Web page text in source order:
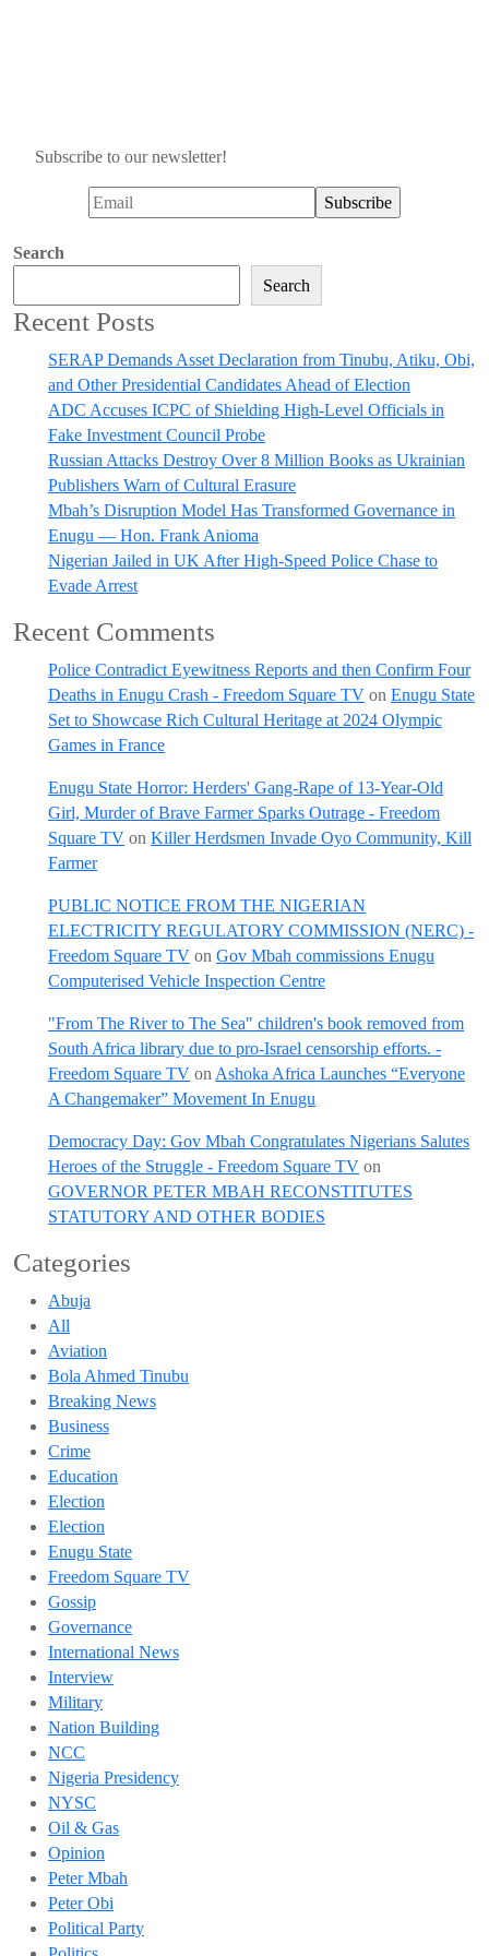
Subscribe to our newsletter!
Search
Search
Recent Posts
SERAP Demands Asset Declaration from Tinubu, Atiku, Obi,
and Other Presidential Candidates Ahead of Election
ADC Accuses ICPC of Shielding High-Level Officials in
Fake Investment Council Probe
Russian Attacks Destroy Over 8 Million Books as Ukrainian
Publishers Warn of Cultural Erasure
Mbah’s Disruption Model Has Transformed Governance in
Enugu — Hon. Frank Anioma
Nigerian Jailed in UK After High-Speed Police Chase to
Evade Arrest
Recent Comments
Police Contradict Eyewitness Reports and then Confirm Four
Deaths in Enugu Crash - Freedom Square TV on Enugu State
Set to Showcase Rich Cultural Heritage at 2024 Olympic
Games in France
Enugu State Horror: Herders' Gang-Rape of 13-Year-Old
Girl, Murder of Brave Farmer Sparks Outrage - Freedom
Square TV on Killer Herdsmen Invade Oyo Community, Kill
Farmer
PUBLIC NOTICE FROM THE NIGERIAN
ELECTRICITY REGULATORY COMMISSION (NERC) -
Freedom Square TV on Gov Mbah commissions Enugu
Computerised Vehicle Inspection Centre
"From The River to The Sea" children's book removed from
South Africa library due to pro-Israel censorship efforts. -
Freedom Square TV on Ashoka Africa Launches “Everyone
A Changemaker” Movement In Enugu
Democracy Day: Gov Mbah Congratulates Nigerians Salutes
Heroes of the Struggle - Freedom Square TV on
GOVERNOR PETER MBAH RECONSTITUTES
STATUTORY AND OTHER BODIES
Categories
Abuja
All
Aviation
Bola Ahmed Tinubu
Breaking News
Business
Crime
Education
Election
Election
Enugu State
Freedom Square TV
Gossip
Governance
International News
Interview
Military
Nation Building
NCC
Nigeria Presidency
NYSC
Oil & Gas
Opinion
Peter Mbah
Peter Obi
Political Party